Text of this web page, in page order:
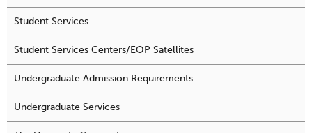
Student Services
Student Services Centers/EOP Satellites
Undergraduate Admission Requirements
Undergraduate Services